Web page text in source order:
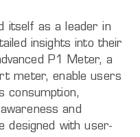
itself as a leader in
insights into their
P1 Meter, a
meter, enable users
consumption,
and
designed with user-